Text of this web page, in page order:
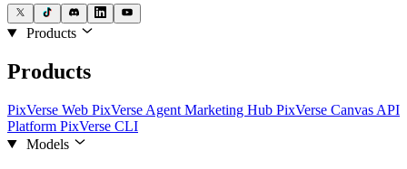
Products
Products
PixVerse Web PixVerse Agent Marketing Hub PixVerse Canvas API
Platform PixVerse CLI
Models